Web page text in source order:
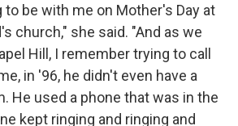
to be with me on Mother's Day at
church," she said. "And as we
Hill, I remember trying to call
in '96, he didn't even have a
He used a phone that was in the
kept ringing and ringing and